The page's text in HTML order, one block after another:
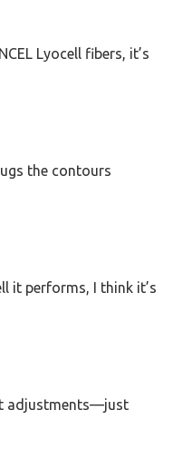
Lyocell fibers, it’s
the contours
it performs, I think it’s
adjustments—just